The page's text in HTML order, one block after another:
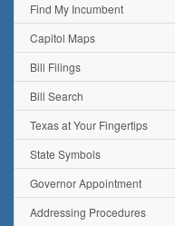
Find My Incumbent
Capitol Maps
Bill Filings
Bill Search
Texas at Your Fingertips
State Symbols
Governor Appointment
Addressing Procedures